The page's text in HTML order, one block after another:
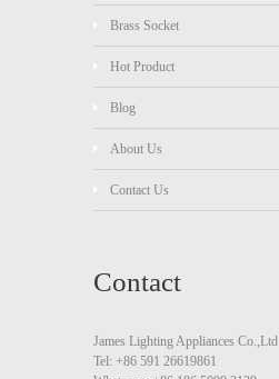
Brass Socket
Hot Product
Blog
About Us
Contact Us
Contact
James Lighting Appliances Co.,Ltd
Tel: +86 591 26619861